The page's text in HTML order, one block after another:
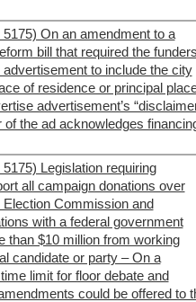
5175) On an amendment to a
bill that required the
to include the city
of residence or principal
advertisement’s
of the ad acknowledges
5175) Legislation requiring
all campaign donations over
Commission and
with a federal government
than $10 million from working
candidate or party – On a
limit for floor debate and
could be offered to